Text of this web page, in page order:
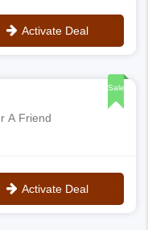
Activate Deal
Sale
A Friend
Activate Deal